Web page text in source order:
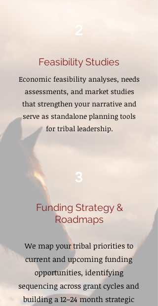
2
Feasibility Studies
Economic feasibility analyses, needs
assessments, and market studies
that strengthen your narrative and
serve as standalone planning tools
for tribal leadership.
3
Funding Strategy &
Roadmaps
We map your tribal priorities to
current and upcoming funding
opportunities, identifying
sequencing across grant cycles and
building a 12–24 month strategic